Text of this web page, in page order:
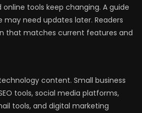
tools keep changing. A guide
need updates later. Readers
that matches current features and
content. Small business
tools, social media platforms,
tools, and digital marketing